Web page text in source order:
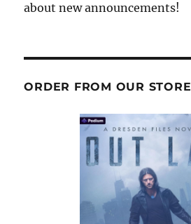
about new announcements!
ORDER FROM OUR STORE